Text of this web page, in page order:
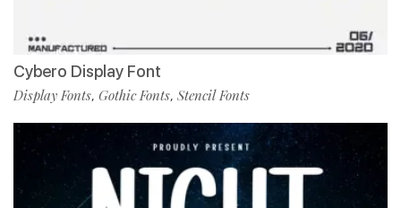
Cybero Display Font
Display Fonts, Gothic Fonts, Stencil Fonts